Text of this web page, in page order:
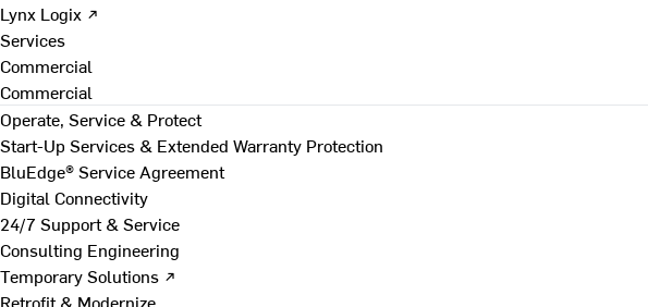
Lynx Logix ↗
Services
Commercial
Commercial
Operate, Service & Protect
Start-Up Services & Extended Warranty Protection
BluEdge® Service Agreement
Digital Connectivity
24/7 Support & Service
Consulting Engineering
Temporary Solutions ↗
Retrofit & Modernize